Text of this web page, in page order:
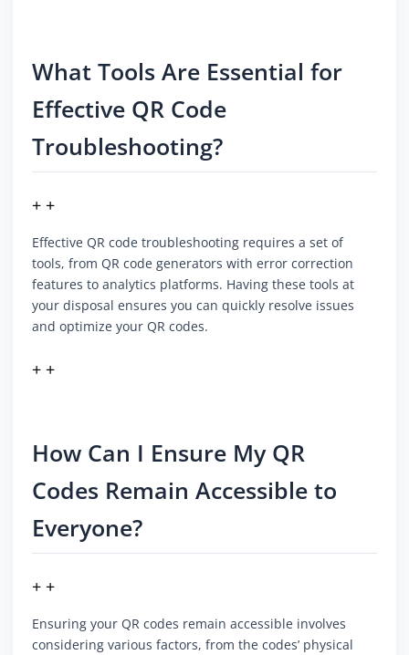
What Tools Are Essential for
Effective QR Code
Troubleshooting?
+ +
Effective QR code troubleshooting requires a set of
tools, from QR code generators with error correction
features to analytics platforms. Having these tools at
your disposal ensures you can quickly resolve issues
and optimize your QR codes.
+ +
How Can I Ensure My QR
Codes Remain Accessible to
Everyone?
+ +
Ensuring your QR codes remain accessible involves
considering various factors, from the codes’ physical